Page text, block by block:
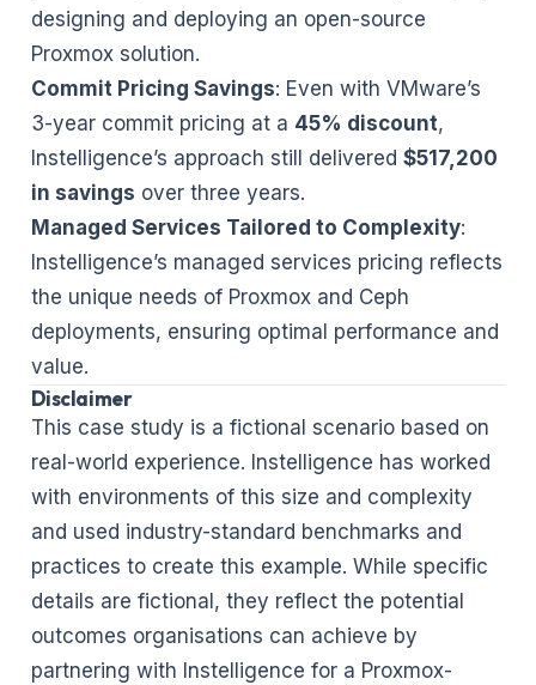
designing and deploying an open-source
Proxmox solution.
Commit Pricing Savings: Even with VMware’s
3-year commit pricing at a 45% discount,
Instelligence’s approach still delivered $517,200
in savings over three years.
Managed Services Tailored to Complexity:
Instelligence’s managed services pricing reflects
the unique needs of Proxmox and Ceph
deployments, ensuring optimal performance and
value.
Disclaimer
This case study is a fictional scenario based on
real-world experience. Instelligence has worked
with environments of this size and complexity
and used industry-standard benchmarks and
practices to create this example. While specific
details are fictional, they reflect the potential
outcomes organisations can achieve by
partnering with Instelligence for a Proxmox-